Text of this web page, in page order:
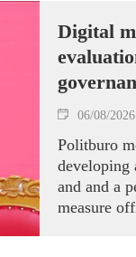
Digital
06/08/2026
Politburo
developing
and and a
measure